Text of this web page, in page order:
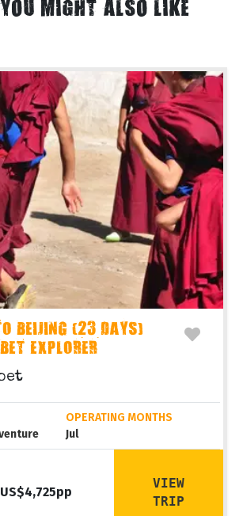
MIGHT ALSO LIKE
BEIJING (23 DAYS)
EXPLORER
OPERATING MONTHS
Jul
VIEW
TRIP